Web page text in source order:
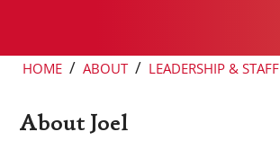
HOME / ABOUT / LEADERSHIP & STAFF
About Joel